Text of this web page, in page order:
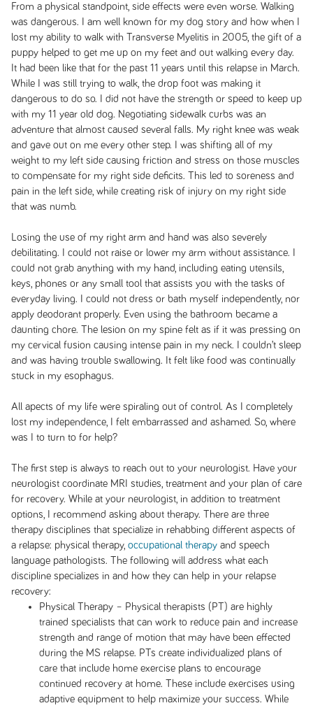
From a physical standpoint, side effects were even worse. Walking
was dangerous. I am well known for my dog story and how when I
lost my ability to walk with Transverse Myelitis in 2005, the gift of a
puppy helped to get me up on my feet and out walking every day.
It had been like that for the past 11 years until this relapse in March.
While I was still trying to walk, the drop foot was making it
dangerous to do so. I did not have the strength or speed to keep up
with my 11 year old dog. Negotiating sidewalk curbs was an
adventure that almost caused several falls. My right knee was weak
and gave out on me every other step. I was shifting all of my
weight to my left side causing friction and stress on those muscles
to compensate for my right side deficits. This led to soreness and
pain in the left side, while creating risk of injury on my right side
that was numb.
Losing the use of my right arm and hand was also severely
debilitating. I could not raise or lower my arm without assistance. I
could not grab anything with my hand, including eating utensils,
keys, phones or any small tool that assists you with the tasks of
everyday living. I could not dress or bath myself independently, nor
apply deodorant properly. Even using the bathroom became a
daunting chore. The lesion on my spine felt as if it was pressing on
my cervical fusion causing intense pain in my neck. I couldn’t sleep
and was having trouble swallowing. It felt like food was continually
stuck in my esophagus.
All apects of my life were spiraling out of control. As I completely
lost my independence, I felt embarrassed and ashamed. So, where
was I to turn to for help?
The first step is always to reach out to your neurologist. Have your
neurologist coordinate MRI studies, treatment and your plan of care
for recovery. While at your neurologist, in addition to treatment
options, I recommend asking about therapy. There are three
therapy disciplines that specialize in rehabbing different aspects of
a relapse: physical therapy, occupational therapyand speech
language pathologists. The following will address what each
discipline specializes in and how they can help in your relapse
recovery:
Physical Therapy – Physical therapists (PT) are highly
trained specialists that can work to reduce pain and increase
strength and range of motion that may have been effected
during the MS relapse. PTs create individualized plans of
care that include home exercise plans to encourage
continued recovery at home. These include exercises using
adaptive equipment to help maximize your success. While